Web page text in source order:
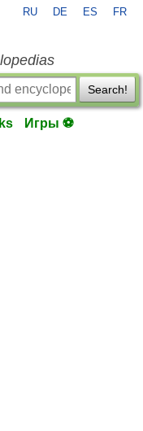
RU DE ES FR
Search!
Игры ⚽